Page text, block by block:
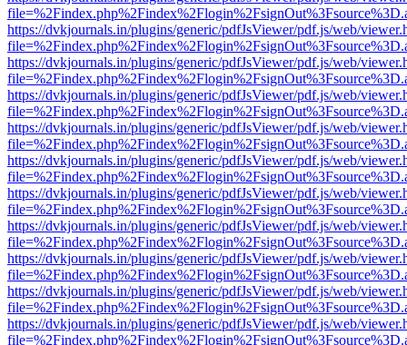
https://dvkjournals.in/plugins/generic/pdfJsViewer/pdf.js/web/
https://dvkjournals.in/plugins/generic/pdfJsViewer/pdf.js/web/
https://dvkjournals.in/plugins/generic/pdfJsViewer/pdf.js/web/
https://dvkjournals.in/plugins/generic/pdfJsViewer/pdf.js/web/
https://dvkjournals.in/plugins/generic/pdfJsViewer/pdf.js/web/
https://dvkjournals.in/plugins/generic/pdfJsViewer/pdf.js/web/
https://dvkjournals.in/plugins/generic/pdfJsViewer/pdf.js/web/
https://dvkjournals.in/plugins/generic/pdfJsViewer/pdf.js/web/
https://dvkjournals.in/plugins/generic/pdfJsViewer/pdf.js/web/
https://dvkjournals.in/plugins/generic/pdfJsViewer/pdf.js/web/